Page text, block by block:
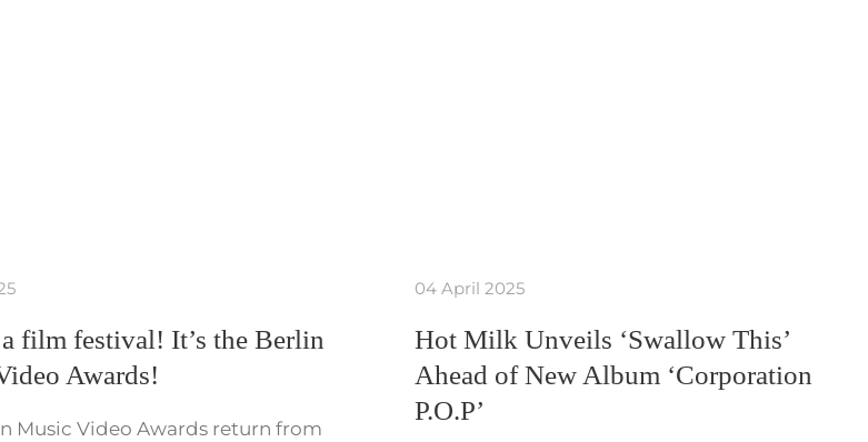
a film festival! It’s the Berlin
Awards!
Music Video Awards return from
04 April 2025
Hot Milk Unveils ‘Swallow This’
Ahead of New Album ‘Corporation
P.O.P’